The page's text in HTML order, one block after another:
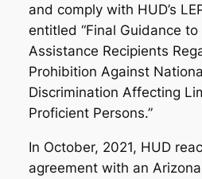
and comply with HUD’s
entitled “Final Guidance
Assistance Recipients
Prohibition Against
Discrimination Affecting
Proficient Persons.”
In October, 2021, HUD
agreement with an